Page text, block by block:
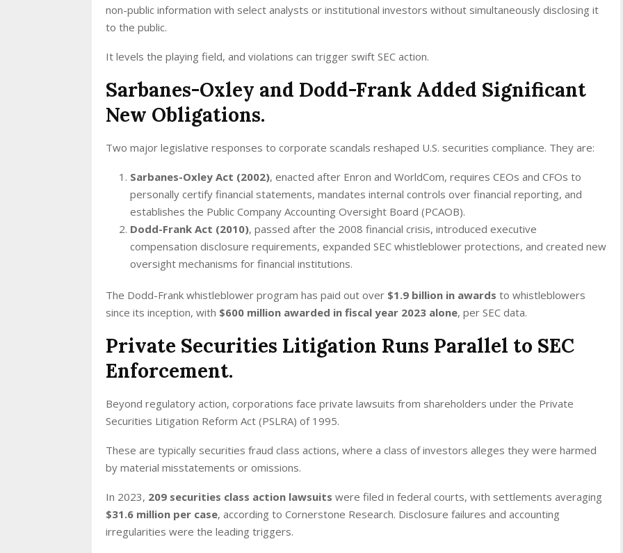
non-public information with select analysts or institutional investors without simultaneously disclosing it
to the public.
It levels the playing field, and violations can trigger swift SEC action.
Sarbanes-Oxley and Dodd-Frank Added Significant
New Obligations.
Two major legislative responses to corporate scandals reshaped U.S. securities compliance. They are:
Sarbanes-Oxley Act (2002), enacted after Enron and WorldCom, requires CEOs and CFOs to
personally certify financial statements, mandates internal controls over financial reporting, and
establishes the Public Company Accounting Oversight Board (PCAOB).
Dodd-Frank Act (2010), passed after the 2008 financial crisis, introduced executive
compensation disclosure requirements, expanded SEC whistleblower protections, and created new
oversight mechanisms for financial institutions.
The Dodd-Frank whistleblower program has paid out over $1.9 billion in awards to whistleblowers
since its inception, with $600 million awarded in fiscal year 2023 alone, per SEC data.
Private Securities Litigation Runs Parallel to SEC
Enforcement.
Beyond regulatory action, corporations face private lawsuits from shareholders under the Private
Securities Litigation Reform Act (PSLRA) of 1995.
These are typically securities fraud class actions, where a class of investors alleges they were harmed
by material misstatements or omissions.
In 2023, 209 securities class action lawsuits were filed in federal courts, with settlements averaging
$31.6 million per case, according to Cornerstone Research. Disclosure failures and accounting
irregularities were the leading triggers.